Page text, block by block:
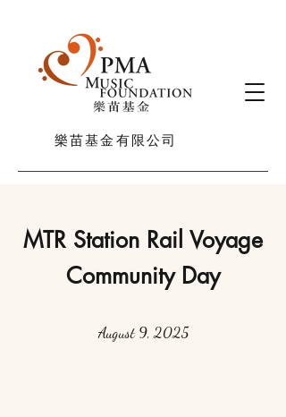
樂苗基金有限公司
MTR Station Rail Voyage
Community Day
August 9, 2025